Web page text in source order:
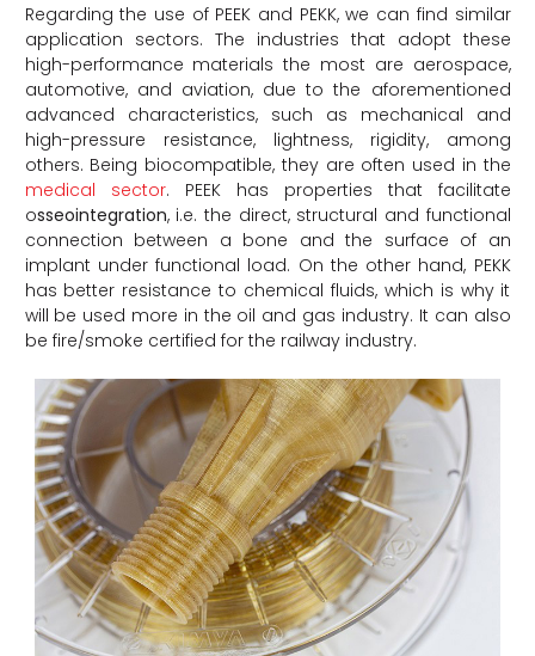
Regarding the use of PEEK and PEKK, we can find similar
application sectors. The industries that adopt these
high-performance materials the most are aerospace,
automotive, and aviation, due to the aforementioned
advanced characteristics, such as mechanical and
high-pressure resistance, lightness, rigidity, among
others. Being biocompatible, they are often used in the
medical sector. PEEK has properties that facilitate
osseointegration, i.e. the direct, structural and functional
connection between a bone and the surface of an
implant under functional load. On the other hand, PEKK
has better resistance to chemical fluids, which is why it
will be used more in the oil and gas industry. It can also
be fire/smoke certified for the railway industry.